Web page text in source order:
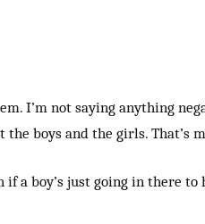
I’m not saying anything
boys and the girls. That’s
a boy’s just going in there to